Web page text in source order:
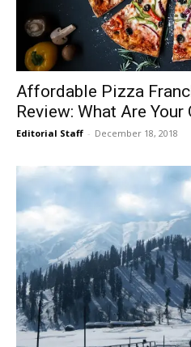
Affordable Pizza
Review: What Are Your
Editorial Staff - December 18, 2018